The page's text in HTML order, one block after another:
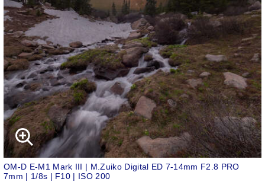
OM-D E-M1 Mark III | M.Zuiko Digital ED 7-14mm F2.8 PRO
7mm | 1/8s | F10 | ISO 200